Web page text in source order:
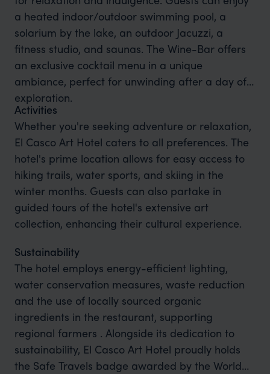
a heated indoor/outdoor swimming pool, a
solarium by the lake, an outdoor Jacuzzi, a
fitness studio, and saunas. The Wine-Bar offers
an exclusive cocktail menu in a unique
ambiance, perfect for unwinding after a day of
exploration.
Activities
Whether you're seeking adventure or relaxation,
El Casco Art Hotel caters to all preferences. The
hotel's prime location allows for easy access to
hiking trails, water sports, and skiing in the
winter months. Guests can also partake in
guided tours of the hotel's extensive art
collection, enhancing their cultural experience.
Sustainability
The hotel employs energy-efficient lighting,
water conservation measures, waste reduction
and the use of locally sourced organic
ingredients in the restaurant, supporting
regional farmers . Alongside its dedication to
sustainability, El Casco Art Hotel proudly holds
the Safe Travels badge awarded by the World